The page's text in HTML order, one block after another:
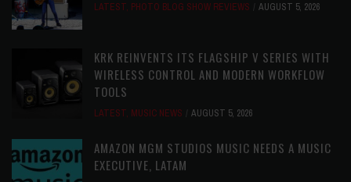
LATEST, PHOTO BLOG SHOW REVIEWS AUGUST 5, 2026
KRK REINVENTS ITS FLAGSHIP V SERIES WITH
WIRELESS CONTROL AND MODERN WORKFLOW
TOOLS
LATEST, MUSIC NEWS AUGUST 5, 2026
AMAZON MGM STUDIOS MUSIC NEEDS A MUSIC
EXECUTIVE, LATAM